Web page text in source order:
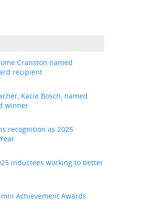
Cranston named
recipient
Kacie Bosch, named
winner
recognition as 2025
inductees working to better
Achievement Awards